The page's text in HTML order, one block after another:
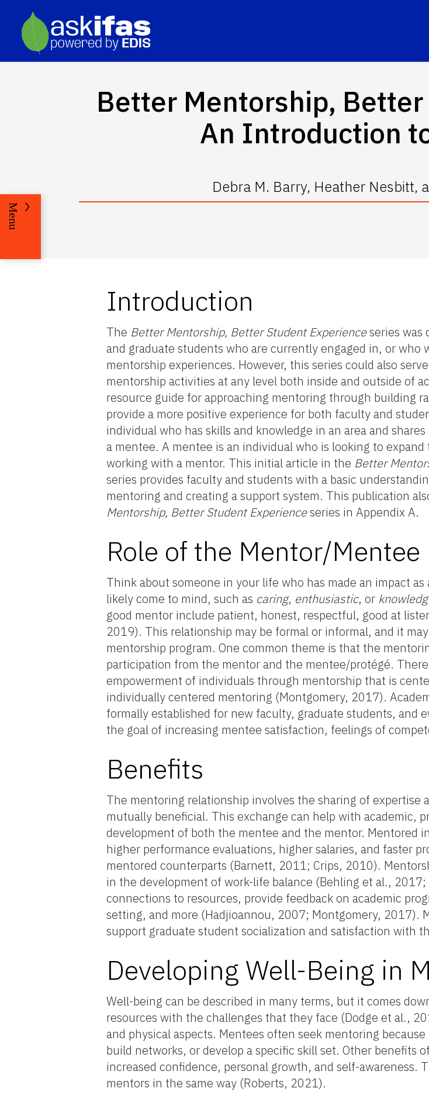
Better Mentorship,
An Introduction
Debra M. Barry, Heather Nesbitt,
Menu
Introduction
The Better Mentorship, Better Student Experienceseries was
and graduate students who are currently engaged in, or who
mentorship experiences. However, this series could also
mentorship activities at any level both inside and outside of
resource guide for approaching mentoring through building
provide a more positive experience for both faculty and
individual who has skills and knowledge in an area and
a mentee. A mentee is an individual who is looking to
working with a mentor. This initial article in the Better
series provides faculty and students with a basic
mentoring and creating a support system. This publication
Mentorship, Better Student Experienceseries in Appendix A.
Role of the Mentor/Mentee
Think about someone in your life who has made an impact
likely come to mind, such as caring, enthusiastic, or
good mentor include patient, honest, respectful, good at
2019). This relationship may be formal or informal, and it
mentorship program. One common theme is that the
participation from the mentor and the mentee/protégé.
empowerment of individuals through mentorship that is
individually centered mentoring (Montgomery, 2017).
formally established for new faculty, graduate students, and
the goal of increasing mentee satisfaction, feelings of
Benefits
The mentoring relationship involves the sharing of expertise
mutually beneficial. This exchange can help with academic,
development of both the mentee and the mentor. Mentored
higher performance evaluations, higher salaries, and faster
mentored counterparts (Barnett, 2011; Crips, 2010).
in the development of work-life balance (Behling et al.,
connections to resources, provide feedback on academic
setting, and more (Hadjioannou, 2007; Montgomery, 2017).
support graduate student socialization and satisfaction with
Developing Well-Being in
Well-being can be described in many terms, but it comes
resources with the challenges that they face (Dodge et al.,
and physical aspects. Mentees often seek mentoring
build networks, or develop a specific skill set. Other benefits
increased confidence, personal growth, and self-awareness.
mentors in the same way (Roberts, 2021).